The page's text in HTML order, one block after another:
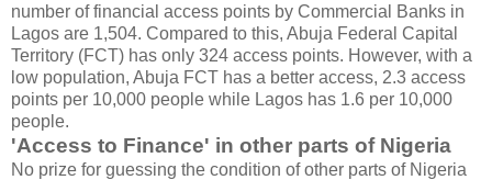
number of financial access points by Commercial Banks in
Lagos are 1,504. Compared to this, Abuja Federal Capital
Territory (FCT) has only 324 access points. However, with a
low population, Abuja FCT has a better access, 2.3 access
points per 10,000 people while Lagos has 1.6 per 10,000
people.
'Access to Finance' in other parts of Nigeria
No prize for guessing the condition of other parts of Nigeria